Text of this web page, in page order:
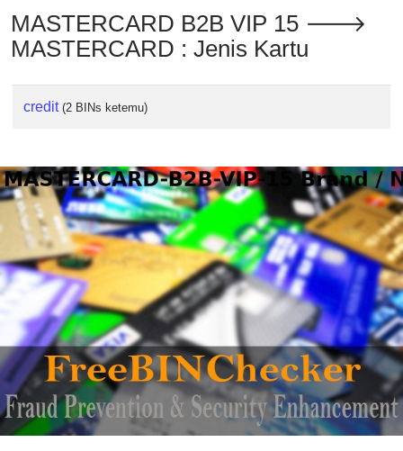
MASTERCARD B2B VIP 15 🡒
MASTERCARD : Jenis Kartu
credit (2 BINs ketemu)